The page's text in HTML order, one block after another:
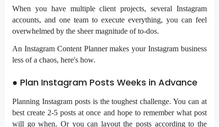
When you have multiple client projects, several Instagram
accounts, and one team to execute everything, you can feel
overwhelmed by the sheer magnitude of to-dos.
An Instagram Content Planner makes your Instagram business
less of a chaos, here's how.
● Plan Instagram Posts Weeks in Advance
Planning Instagram posts is the toughest challenge. You can at
best create 2-5 posts at once and hope to remember what post
will go when. Or you can layout the posts according to the